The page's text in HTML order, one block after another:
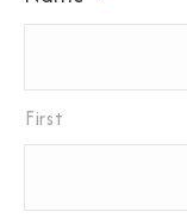
First